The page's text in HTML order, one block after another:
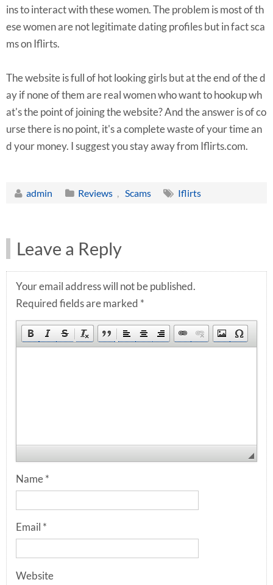
ins to interact with these women. The problem is most of th
ese women are not legitimate dating profiles but in fact sca
ms on Iflirts.
The website is full of hot looking girls but at the end of the d
ay if none of them are real women who want to hookup wh
at's the point of joining the website? And the answer is of co
urse there is no point, it's a complete waste of your time an
d your money. I suggest you stay away from Iflirts.com.
admin Reviews Scams Iflirts
Leave a Reply
Your email address will not be published.
Required fields are marked *
Name *
Email *
Website